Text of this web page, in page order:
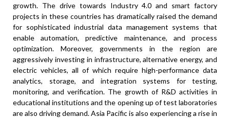
growth. The drive towards Industry 4.0 and smart factory
projects in these countries has dramatically raised the demand
for sophisticated industrial data management systems that
enable automation, predictive maintenance, and process
optimization. Moreover, governments in the region are
aggressively investing in infrastructure, alternative energy, and
electric vehicles, all of which require high-performance data
analytics, storage, and integration systems for testing,
monitoring, and verification. The growth of R&D activities in
educational institutions and the opening up of test laboratories
are also driving demand. Asia Pacific is also experiencing a rise in